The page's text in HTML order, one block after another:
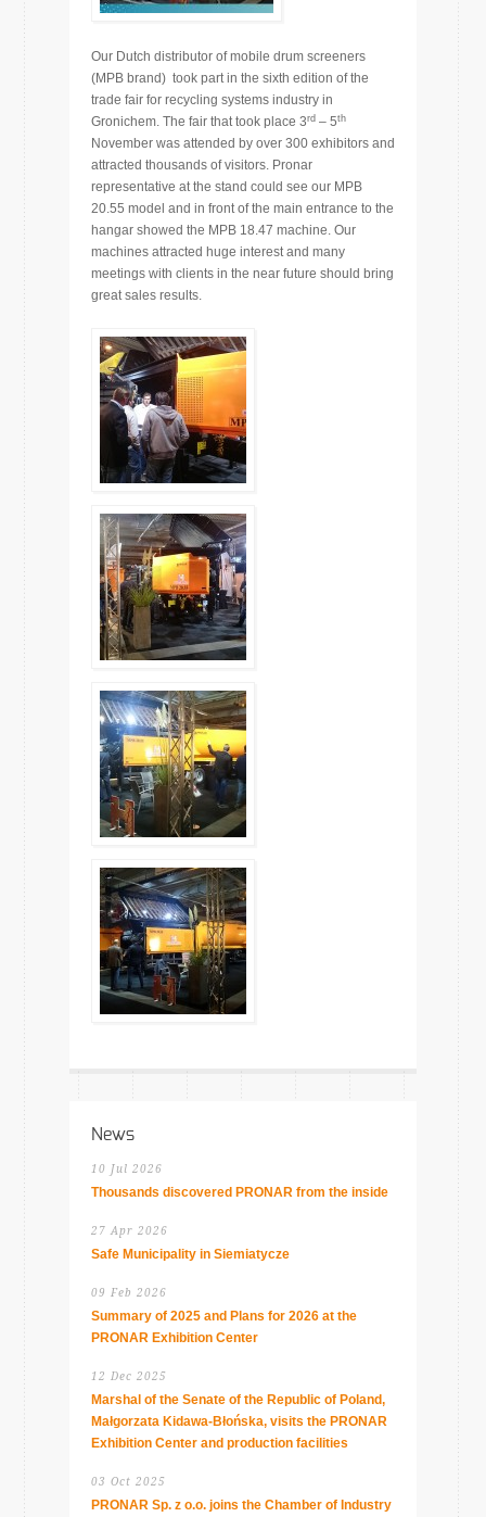
Our Dutch distributor of mobile drum screeners
(MPB brand) took part in the sixth edition of the
trade fair for recycling systems industry in
Gronichem. The fair that took place 3rd – 5th
November was attended by over 300 exhibitors and
attracted thousands of visitors. Pronar
representative at the stand could see our MPB
20.55 model and in front of the main entrance to the
hangar showed the MPB 18.47 machine. Our
machines attracted huge interest and many
meetings with clients in the near future should bring
great sales results.
News
10 Jul 2026
Thousands discovered PRONAR from the inside
27 Apr 2026
Safe Municipality in Siemiatycze
09 Feb 2026
Summary of 2025 and Plans for 2026 at the
PRONAR Exhibition Center
12 Dec 2025
Marshal of the Senate of the Republic of Poland,
Małgorzata Kidawa-Błońska, visits the PRONAR
Exhibition Center and production facilities
03 Oct 2025
PRONAR Sp. z o.o. joins the Chamber of Industry